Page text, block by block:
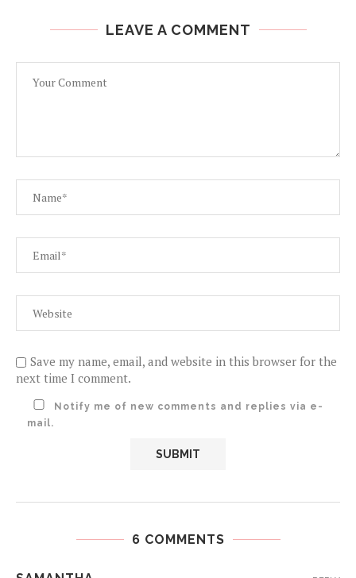
LEAVE A COMMENT
Save my name, email, and website in this browser for the
next time I comment.
Notify me of new comments and replies via e-
mail.
6 COMMENTS